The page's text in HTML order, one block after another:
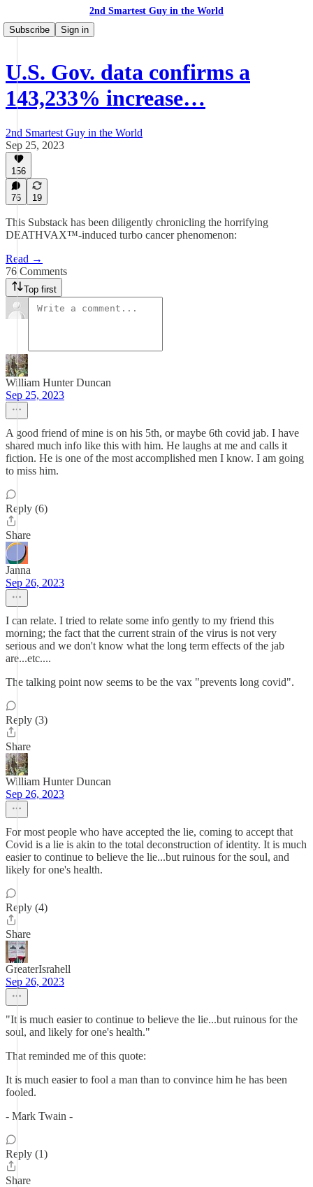
2nd Smartest Guy in the World
Subscribe
Sign in
U.S. Gov. data confirms a
143,233% increase…
2nd Smartest Guy in the World
Sep 25, 2023
156
76 19
This Substack has been diligently chronicling the horrifying
DEATHVAX™-induced turbo cancer phenomenon:
Read →
76 Comments
Top first
William Hunter Duncan
Sep 25, 2023
A good friend of mine is on his 5th, or maybe 6th covid jab. I have
shared much info like this with him. He laughs at me and calls it
fiction. He is one of the most accomplished men I know. I am going
to miss him.
Reply (6)
Share
Janna
Sep 26, 2023
I can relate. I tried to relate some info gently to my friend this
morning; the fact that the current strain of the virus is not very
serious and we don't know what the long term effects of the jab
are...etc....
The talking point now seems to be the vax "prevents long covid".
Reply (3)
Share
William Hunter Duncan
Sep 26, 2023
For most people who have accepted the lie, coming to accept that
Covid is a lie is akin to the total deconstruction of identity. It is much
easier to continue to believe the lie...but ruinous for the soul, and
likely for one's health.
Reply (4)
Share
GreaterIsrahell
Sep 26, 2023
"It is much easier to continue to believe the lie...but ruinous for the
soul, and likely for one's health."
That reminded me of this quote:
It is much easier to fool a man than to convince him he has been
fooled.
- Mark Twain -
Reply (1)
Share